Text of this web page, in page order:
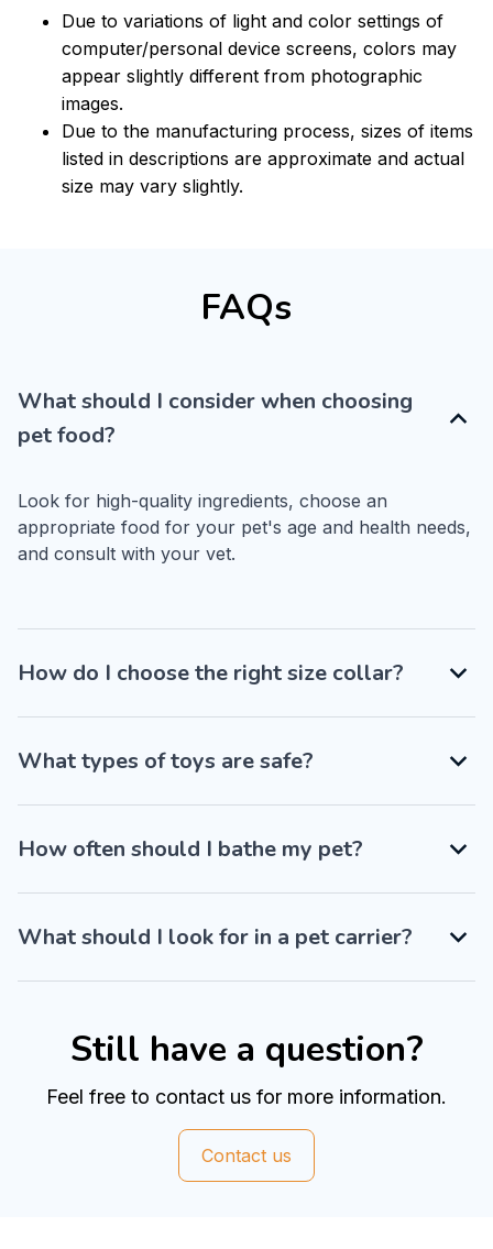
Due to variations of light and color settings of
computer/personal device screens, colors may
appear slightly different from photographic
images.
Due to the manufacturing process, sizes of items
listed in descriptions are approximate and actual
size may vary slightly.
FAQs
What should I consider when choosing
pet food?
Look for high-quality ingredients, choose an
appropriate food for your pet's age and health needs,
and consult with your vet.
How do I choose the right size collar?
What types of toys are safe?
How often should I bathe my pet?
What should I look for in a pet carrier?
Still have a question?
Feel free to contact us for more information.
Contact us